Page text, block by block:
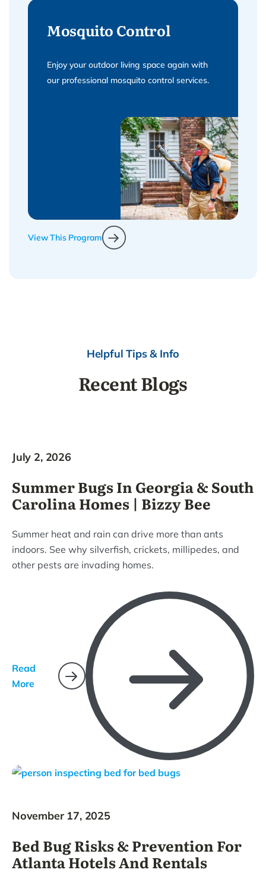
Mosquito Control
Enjoy your outdoor living space again with
our professional mosquito control services.
View This Program
Helpful Tips & Info
Recent Blogs
July 2, 2026
Summer Bugs In Georgia & South
Carolina Homes | Bizzy Bee
Summer heat and rain can drive more than ants
indoors. See why silverfish, crickets, millipedes, and
other pests are invading homes.
Read
More
November 17, 2025
Bed Bug Risks & Prevention For
Atlanta Hotels And Rentals